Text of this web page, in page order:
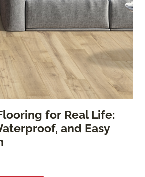
for Real Life:
and Easy